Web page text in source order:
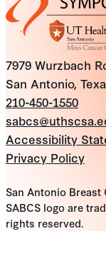
7979 Wurzbach
San Antonio,
210-450-1550
Accessibility
Privacy Policy
San Antonio Breast
SABCS logo are
rights reserved.